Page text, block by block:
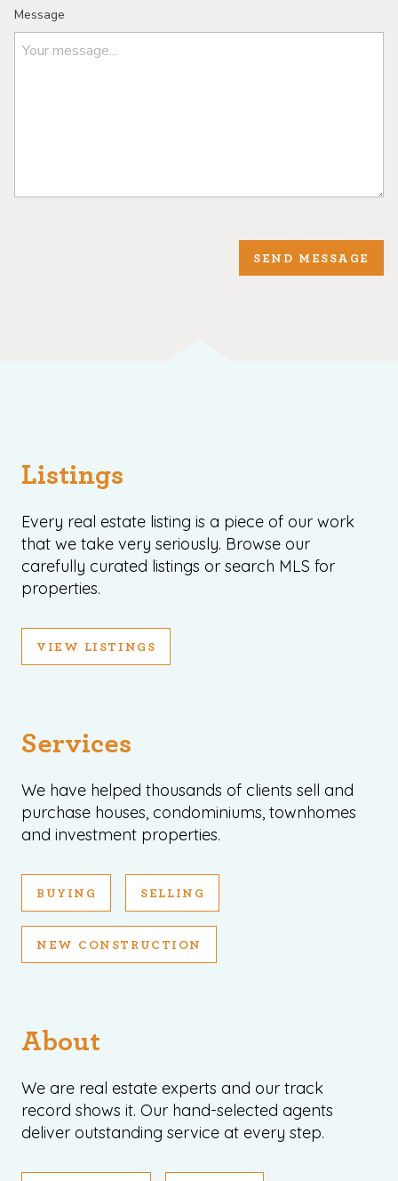
Message
SEND MESSAGE
Listings
Every real estate listing is a piece of our work
that we take very seriously. Browse our
carefully curated listings or search MLS for
properties.
VIEW LISTINGS
Services
We have helped thousands of clients sell and
purchase houses, condominiums, townhomes
and investment properties.
BUYING SELLING
NEW CONSTRUCTION
About
We are real estate experts and our track
record shows it. Our hand-selected agents
deliver outstanding service at every step.